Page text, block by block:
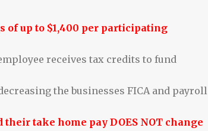
of up to $1,400 per participating
receives tax credits to fund
the businesses FICA and payroll
take home pay DOES NOT change